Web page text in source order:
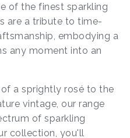
of the finest sparkling
are a tribute to time-
embodying a
any moment into an
a sprightly rosé to the
vintage, our range
of sparkling
collection, you'll